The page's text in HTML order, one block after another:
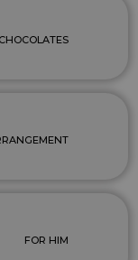
CHOCOLATES
FOR HIM